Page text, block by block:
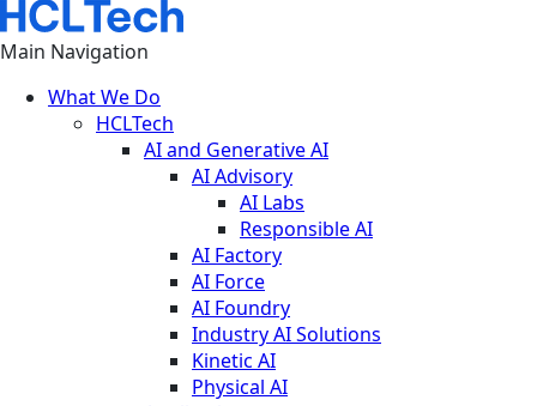
Main Navigation
What We Do
HCLTech
AI and Generative AI
AI Advisory
AI Labs
Responsible AI
AI Factory
AI Force
AI Foundry
Industry AI Solutions
Kinetic AI
Physical AI